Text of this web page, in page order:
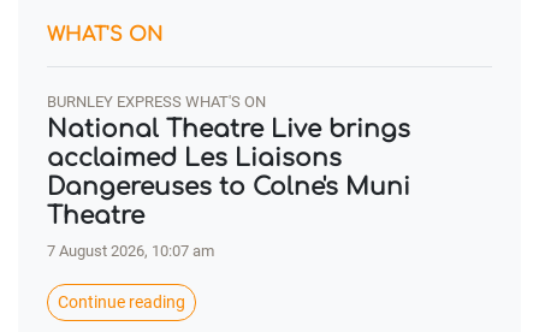
WHAT'S ON
BURNLEY EXPRESS WHAT'S ON
National Theatre Live brings
acclaimed Les Liaisons
Dangereuses to Colne's Muni
Theatre
7 August 2026, 10:07 am
Continue reading